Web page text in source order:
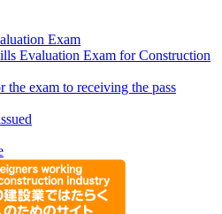
Exam
Evaluation Exam for Construction
the exam to receiving the pass